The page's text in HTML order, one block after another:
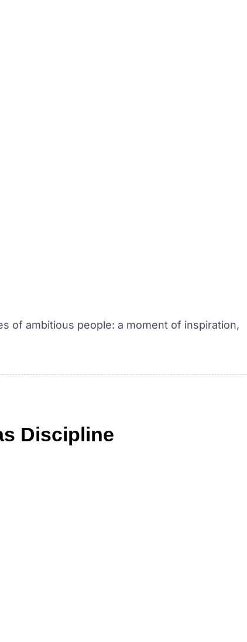
of ambitious people: a moment of inspiration,
Discipline